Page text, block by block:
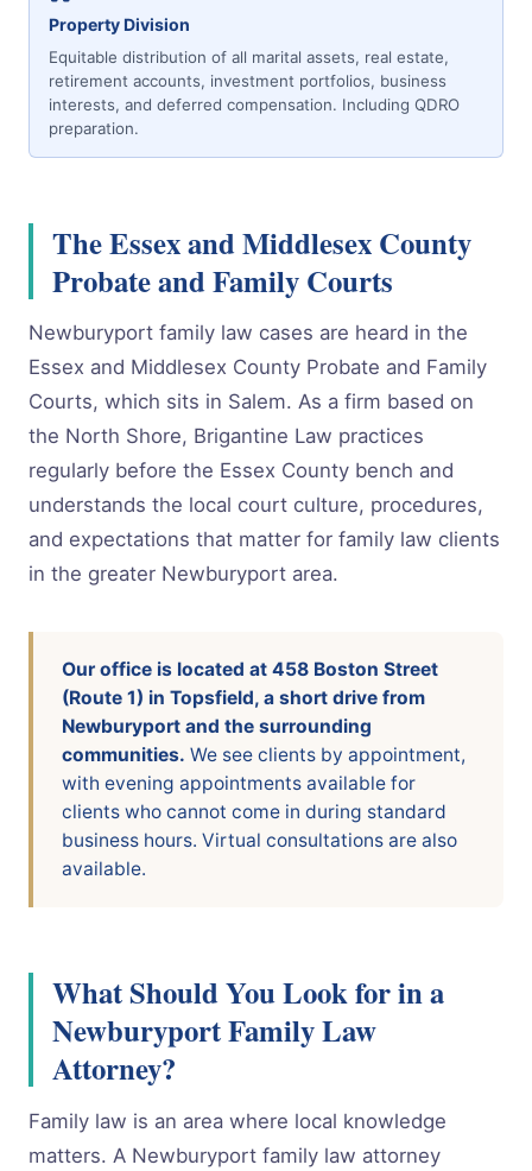
Property Division
Equitable distribution of all marital assets, real estate,
retirement accounts, investment portfolios, business
interests, and deferred compensation. Including QDRO
preparation.
The Essex and Middlesex County
Probate and Family Courts
Newburyport family law cases are heard in the
Essex and Middlesex County Probate and Family
Courts, which sits in Salem. As a firm based on
the North Shore, Brigantine Law practices
regularly before the Essex County bench and
understands the local court culture, procedures,
and expectations that matter for family law clients
in the greater Newburyport area.
Our office is located at 458 Boston Street
(Route 1) in Topsfield, a short drive from
Newburyport and the surrounding
communities. We see clients by appointment,
with evening appointments available for
clients who cannot come in during standard
business hours. Virtual consultations are also
available.
What Should You Look for in a
Newburyport Family Law
Attorney?
Family law is an area where local knowledge
matters. A Newburyport family law attorney